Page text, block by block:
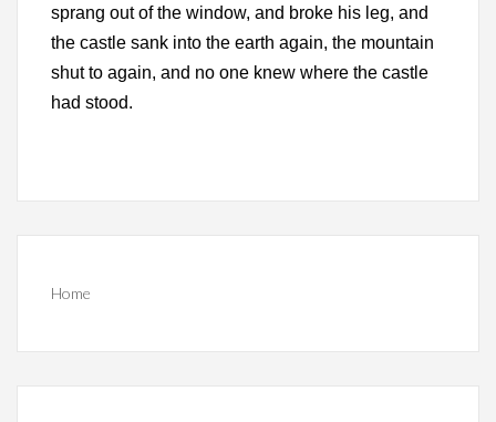
sprang out of the window, and broke his leg, and
the castle sank into the earth again, the mountain
shut to again, and no one knew where the castle
had stood.
Home